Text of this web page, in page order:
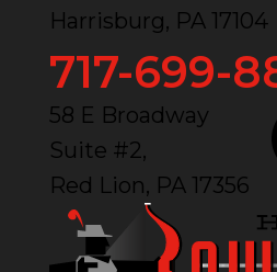
Harrisburg, PA 17104
717-699-
58 E Broadway
Suite #2,
Red Lion, PA 17356